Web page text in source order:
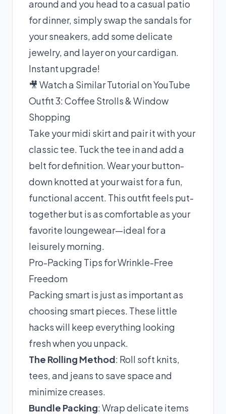
around and you head to a casual patio
for dinner, simply swap the sandals for
your sneakers, add some delicate
jewelry, and layer on your cardigan.
Instant upgrade!
🎥 Watch a Similar Tutorial on YouTube
Outfit 3: Coffee Strolls & Window
Shopping
Take your midi skirt and pair it with your
classic tee. Tuck the tee in and add a
belt for definition. Wear your button-
down knotted at your waist for a fun,
functional accent. This outfit feels put-
together but is as comfortable as your
favorite loungewear—ideal for a
leisurely morning.
Pro-Packing Tips for Wrinkle-Free
Freedom
Packing smart is just as important as
choosing smart pieces. These little
hacks will keep everything looking
fresh when you unpack.
The Rolling Method: Roll soft knits,
tees, and jeans to save space and
minimize creases.
Bundle Packing: Wrap delicate items